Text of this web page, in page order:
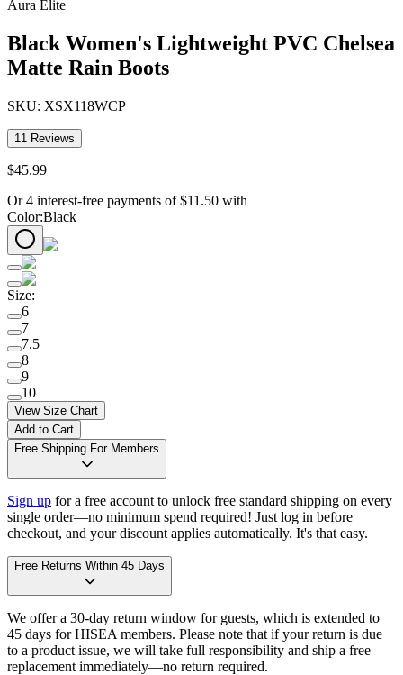
Aura Elite
Black Women's Lightweight PVC Chelsea
Matte Rain Boots
SKU: XSX118WCP
11 Reviews
$45.99
Or 4 interest-free payments of $11.50 with
Color:Black
Size:
6
7
7.5
8
9
10
View Size Chart
Add to Cart
Free Shipping For Members
Sign up for a free account to unlock free standard shipping on every
single order—no minimum spend required! Just log in before
checkout, and your discount applies automatically. It's that easy.
Free Returns Within 45 Days
We offer a 30-day return window for guests, which is extended to
45 days for HISEA members. Please note that if your return is due
to a product issue, we will take full responsibility and ship a free
replacement immediately—no return required.